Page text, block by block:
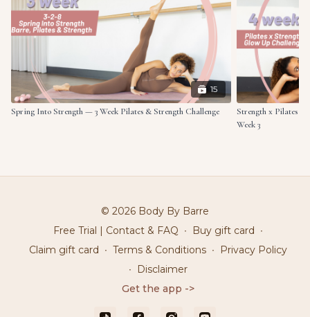
15
Spring Into Strength — 3 Week Pilates & Strength Challenge
Strength x Pilates
Week 3
© 2026 Body By Barre
Free Trial | Contact & FAQ ∙ Buy gift card ∙
Claim gift card ∙ Terms & Conditions ∙
Privacy Policy
∙
Disclaimer
Get the app ->